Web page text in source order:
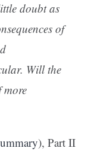
doubt as
of
Will the
more
), Part II